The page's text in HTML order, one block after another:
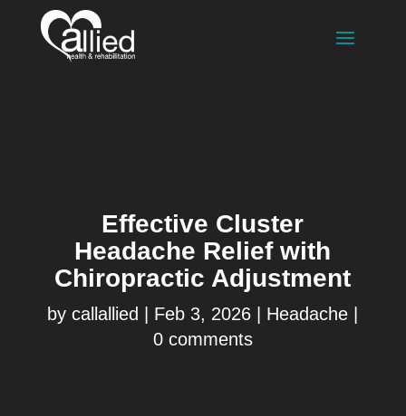
Effective Cluster
Headache Relief with
Chiropractic Adjustment
bycallallied Feb 3, 2026 Headache
0 comments